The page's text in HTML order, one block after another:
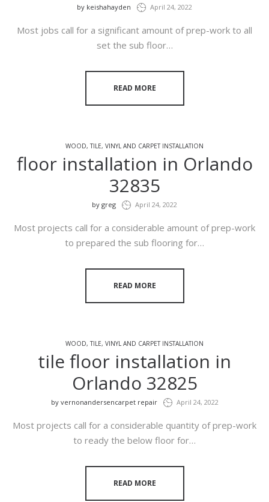
by keishahayden April 24, 2022
Most jobs call for a significant amount of prep-work to all
set the sub floor…
READ MORE
WOOD, TILE, VINYL AND CARPET INSTALLATION
floor installation in Orlando
32835
by greg April 24, 2022
Most projects call for a considerable amount of prep-work
to prepared the sub flooring for…
READ MORE
WOOD, TILE, VINYL AND CARPET INSTALLATION
tile floor installation in
Orlando 32825
by vernonandersencarpet repair April 24, 2022
Most projects call for a considerable quantity of prep-work
to ready the below floor for…
READ MORE